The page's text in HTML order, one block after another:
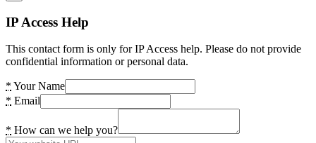
IP Access Help
This contact form is only for IP Access help. Please do not provide
confidential information or personal data.
* Your Name
* Email
* How can we help you?